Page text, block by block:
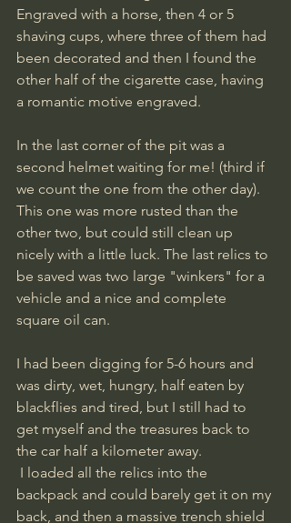
Engraved with a horse, then 4 or 5
shaving cups, where three of them had
been decorated and then I found the
other half of the cigarette case, having
a romantic motive engraved.
In the last corner of the pit was a
second helmet waiting for me! (third if
we count the one from the other day).
This one was more rusted than the
other two, but could still clean up
nicely with a little luck. The last relics to
be saved was two large "winkers" for a
vehicle and a nice and complete
square oil can.
I had been digging for 5-6 hours and
was dirty, wet, hungry, half eaten by
blackflies and tired, but I still had to
get myself and the treasures back to
the car half a kilometer away.
backpack and could barely get it on my
back, and then a massive trench shield